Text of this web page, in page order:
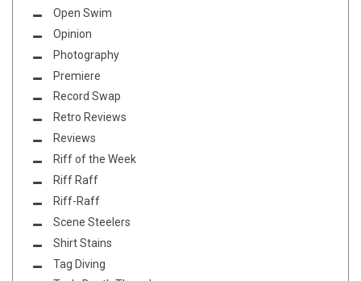
Open Swim
Opinion
Photography
Premiere
Record Swap
Retro Reviews
Reviews
Riff of the Week
Riff Raff
Riff-Raff
Scene Steelers
Shirt Stains
Tag Diving